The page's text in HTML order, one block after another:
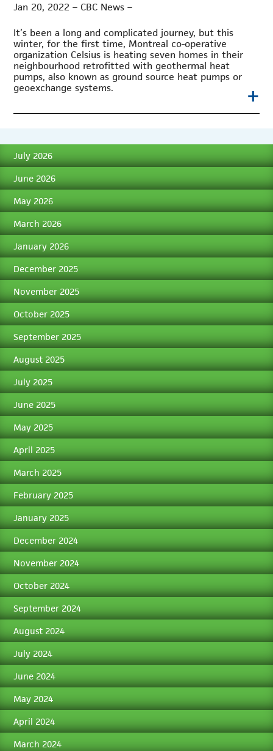
Jan 20, 2022 – CBC News –
It’s been a long and complicated journey, but this
winter, for the first time, Montreal co-operative
organization Celsius is heating seven homes in their
neighbourhood retrofitted with geothermal heat
pumps, also known as ground source heat pumps or
geoexchange systems.
+
July 2026
June 2026
May 2026
March 2026
January 2026
December 2025
November 2025
October 2025
September 2025
August 2025
July 2025
June 2025
May 2025
April 2025
March 2025
February 2025
January 2025
December 2024
November 2024
October 2024
September 2024
August 2024
July 2024
June 2024
May 2024
April 2024
March 2024